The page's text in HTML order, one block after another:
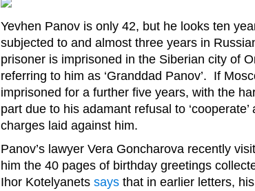
Yevhen Panov is only 42, but he looks ten
subjected to and almost three years in
prisoner is imprisoned in the Siberian city of
referring to him as ‘Granddad Panov’. If
imprisoned for a further five years, with the
part due to his adamant refusal to
charges laid against him.
Panov’s lawyer Vera Goncharova recently
him the 40 pages of birthday greetings
Ihor Kotelyanets says that in earlier letters,